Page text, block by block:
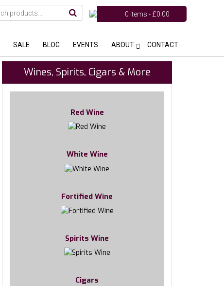
0 items -£0.00
SALE BLOG EVENTS ABOUT CONTACT
Wines, Spirits, Cigars & More
Red Wine
White Wine
Fortified Wine
Spirits Wine
Cigars